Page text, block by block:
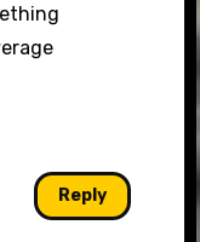
Reply